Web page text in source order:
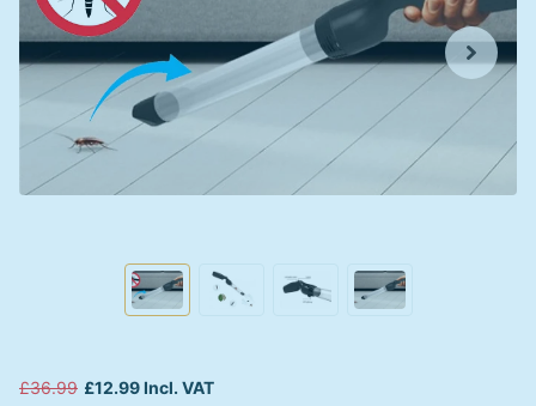
£36.99 £12.99 Incl. VAT